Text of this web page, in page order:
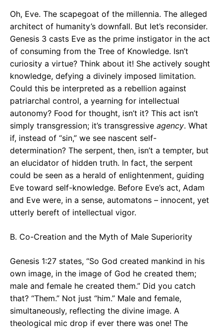
Oh, Eve. The scapegoat of the millennia. The alleged
architect of humanity’s downfall. But let’s reconsider.
Genesis 3 casts Eve as the prime instigator in the act
of consuming from the Tree of Knowledge. Isn’t
curiosity a virtue? Think about it! She actively sought
knowledge, defying a divinely imposed limitation.
Could this be interpreted as a rebellion against
patriarchal control, a yearning for intellectual
autonomy? Food for thought, isn’t it? This act isn’t
simply transgression; it’s transgressive agency. What
if, instead of “sin,” we see nascent self-
determination? The serpent, then, isn’t a tempter, but
an elucidator of hidden truth. In fact, the serpent
could be seen as a herald of enlightenment, guiding
Eve toward self-knowledge. Before Eve’s act, Adam
and Eve were, in a sense, automatons – innocent, yet
utterly bereft of intellectual vigor.
B. Co-Creation and the Myth of Male Superiority
Genesis 1:27 states, “So God created mankind in his
own image, in the image of God he created them;
male and female he created them.” Did you catch
that? “Them.” Not just “him.” Male and female,
simultaneously, reflecting the divine image. A
theological mic drop if ever there was one! The